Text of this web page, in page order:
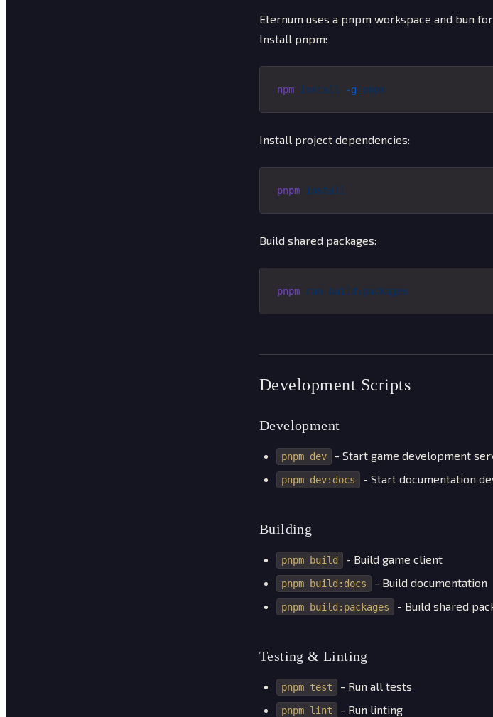
Eternum uses a pnpm workspace and bun
Install pnpm:
npm install -g pnpm
Install project dependencies:
pnpm install
Build shared packages:
pnpm run build:packages
Development Scripts
Development
pnpm dev - Start game development
pnpm dev:docs - Start documentation
Building
pnpm build - Build game client
pnpm build:docs - Build documentation
pnpm build:packages - Build shared
Testing & Linting
pnpm test - Run all tests
pnpm lint - Run linting